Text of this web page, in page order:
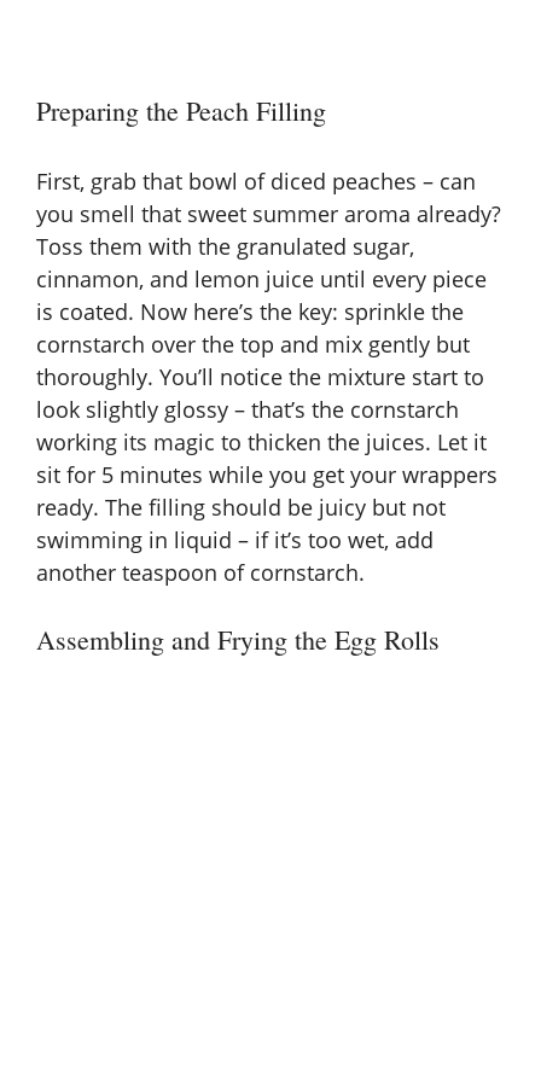
Preparing the Peach Filling
First, grab that bowl of diced peaches – can
you smell that sweet summer aroma already?
Toss them with the granulated sugar,
cinnamon, and lemon juice until every piece
is coated. Now here’s the key: sprinkle the
cornstarch over the top and mix gently but
thoroughly. You’ll notice the mixture start to
look slightly glossy – that’s the cornstarch
working its magic to thicken the juices. Let it
sit for 5 minutes while you get your wrappers
ready. The filling should be juicy but not
swimming in liquid – if it’s too wet, add
another teaspoon of cornstarch.
Assembling and Frying the Egg Rolls